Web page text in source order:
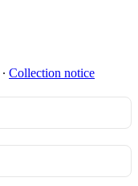
∙ Collection notice